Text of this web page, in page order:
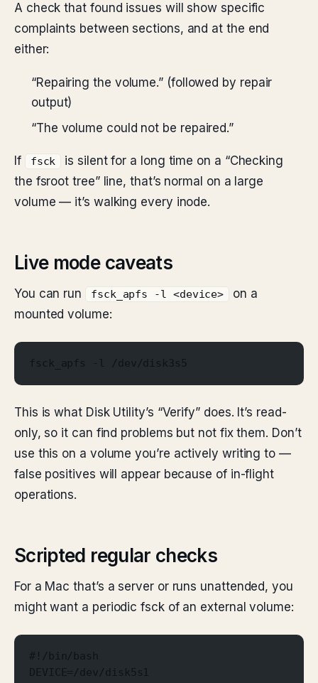
A check that found issues will show specific
complaints between sections, and at the end
either:
“Repairing the volume.” (followed by repair
output)
“The volume could not be repaired.”
If fsck
is silent for a long time on a “Checking
the fsroot tree” line, that’s normal on a large
volume — it’s walking every inode.
Live mode caveats
You can run fsck_apfs -l <device>
on a
mounted volume:
fsck_apfs -l /dev/disk3s5
This is what Disk Utility’s “Verify” does. It’s read-
only, so it can find problems but not fix them. Don’t
use this on a volume you’re actively writing to —
false positives will appear because of in-flight
operations.
Scripted regular checks
For a Mac that’s a server or runs unattended, you
might want a periodic fsck of an external volume:
#!/bin/bash
DEVICE=/dev/disk5s1